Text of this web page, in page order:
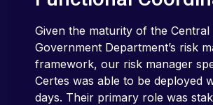
Given the maturity of the Central
Government Department’s risk
framework, our risk manager
Certes was able to be deployed
days. Their primary role was